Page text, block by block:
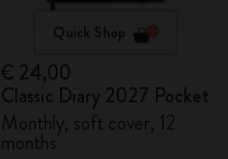
Quick Shop
€ 24,00
Classic Diary 2027 Pocket
Monthly, soft cover, 12
months